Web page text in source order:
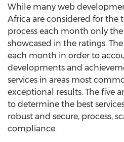
While many web
Africa are considered for the
process each month only the
showcased in the ratings.
each month in order to
developments and
services in areas most
exceptional results. The five
to determine the best
robust and secure, process,
compliance.